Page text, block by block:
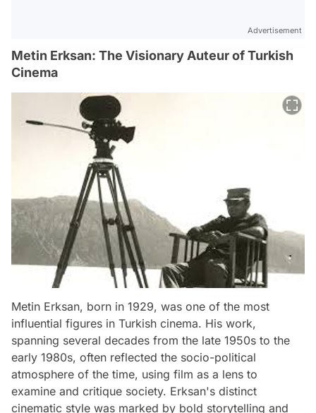
Advertisement
Metin Erksan: The Visionary Auteur of Turkish
Cinema
Metin Erksan, born in 1929, was one of the most
influential figures in Turkish cinema. His work,
spanning several decades from the late 1950s to the
early 1980s, often reflected the socio-political
atmosphere of the time, using film as a lens to
examine and critique society. Erksan's distinct
cinematic style was marked by bold storytelling and